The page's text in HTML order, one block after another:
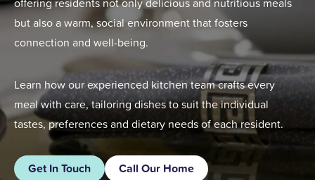
but also a warm, social environment that fosters
connection and well-being.
Learn how our experienced kitchen team crafts every
meal with care, tailoring dishes to suit the individual
tastes, preferences and dietary needs of each resident.
Get In Touch Call Our Home